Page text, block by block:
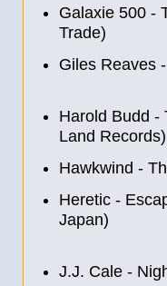
Galaxie 500 -
Trade)
Giles Reaves
Harold Budd -
Land Records)
Hawkwind -
Heretic -
Japan)
J.J. Cale -